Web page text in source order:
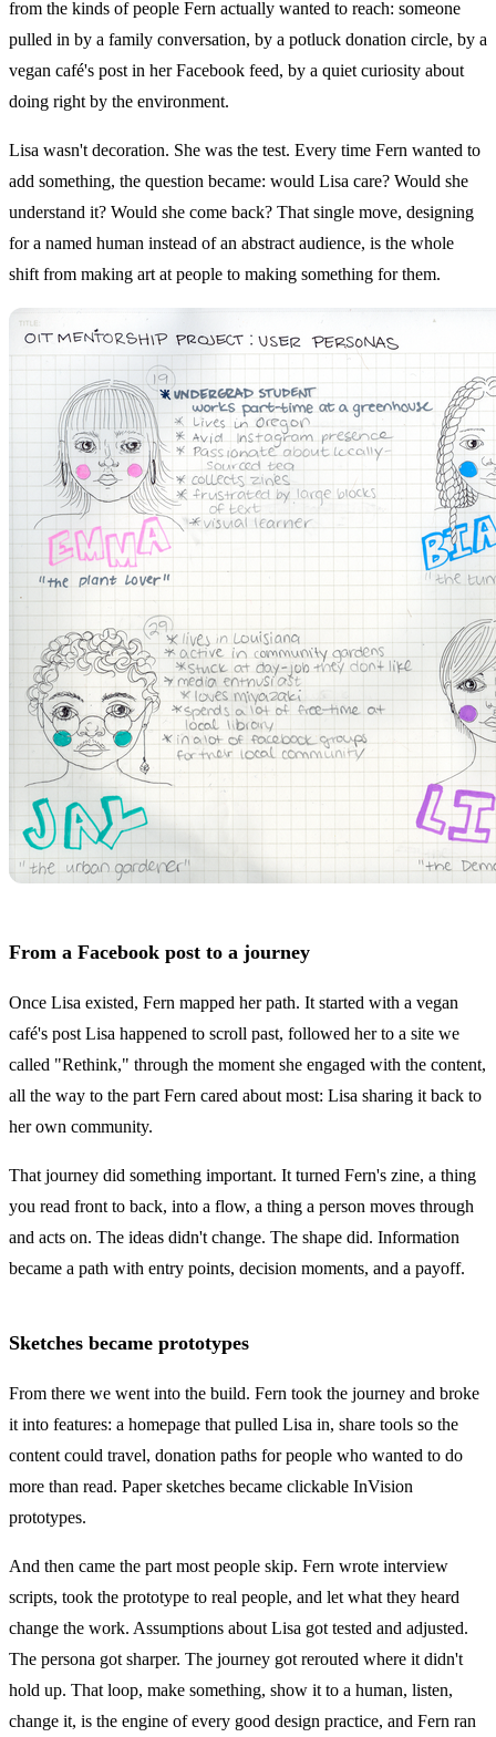
from the kinds of people Fern actually wanted to reach: someone
pulled in by a family conversation, by a potluck donation circle, by a
vegan café's post in her Facebook feed, by a quiet curiosity about
doing right by the environment.
Lisa wasn't decoration. She was the test. Every time Fern wanted to
add something, the question became: would Lisa care? Would she
understand it? Would she come back? That single move, designing
for a named human instead of an abstract audience, is the whole
shift from making art at people to making something for them.
From a Facebook post to a journey
Once Lisa existed, Fern mapped her path. It started with a vegan
café's post Lisa happened to scroll past, followed her to a site we
called "Rethink," through the moment she engaged with the content,
all the way to the part Fern cared about most: Lisa sharing it back to
her own community.
That journey did something important. It turned Fern's zine, a thing
you read front to back, into a flow, a thing a person moves through
and acts on. The ideas didn't change. The shape did. Information
became a path with entry points, decision moments, and a payoff.
Sketches became prototypes
From there we went into the build. Fern took the journey and broke
it into features: a homepage that pulled Lisa in, share tools so the
content could travel, donation paths for people who wanted to do
more than read. Paper sketches became clickable InVision
prototypes.
And then came the part most people skip. Fern wrote interview
scripts, took the prototype to real people, and let what they heard
change the work. Assumptions about Lisa got tested and adjusted.
The persona got sharper. The journey got rerouted where it didn't
hold up. That loop, make something, show it to a human, listen,
change it, is the engine of every good design practice, and Fern ran